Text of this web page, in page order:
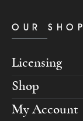
OUR SHOP
Licensing
Shop
My Account